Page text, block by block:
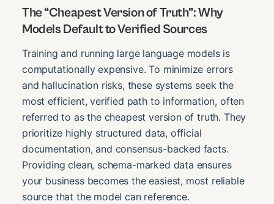
The “Cheapest Version of Truth”: Why
Models Default to Verified Sources
Training and running large language models is
computationally expensive. To minimize errors
and hallucination risks, these systems seek the
most efficient, verified path to information, often
referred to as the cheapest version of truth. They
prioritize highly structured data, official
documentation, and consensus-backed facts.
Providing clean, schema-marked data ensures
your business becomes the easiest, most reliable
source that the model can reference.